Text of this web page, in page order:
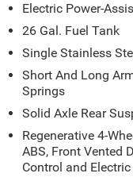
Electric Power-
26 Gal. Fuel Tank
Single Stainless
Short And Long
Springs
Solid Axle Rear
Regenerative 4-
ABS, Front Vented
Control and